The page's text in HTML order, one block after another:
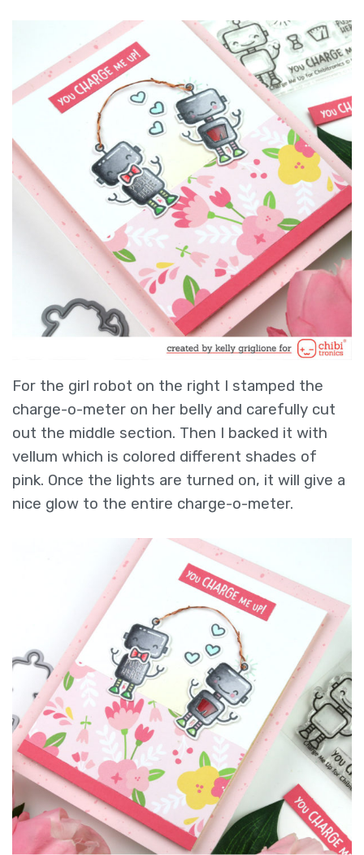
For the girl robot on the right I stamped the
charge-o-meter on her belly and carefully cut
out the middle section. Then I backed it with
vellum which is colored different shades of
pink. Once the lights are turned on, it will give a
nice glow to the entire charge-o-meter.